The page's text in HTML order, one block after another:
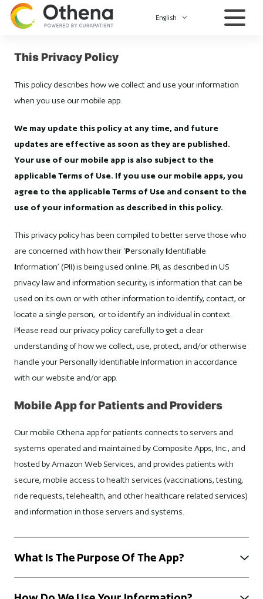
English
This Privacy Policy
This policy describes how we collect and use your information
when you use our mobile app.
We may update this policy at any time, and future
updates are effective as soon as they are published.
Your use of our mobile app is also subject to the
applicable Terms of Use. If you use our mobile apps, you
agree to the applicable Terms of Use and consent to the
use of your information as described in this policy.
This privacy policy has been compiled to better serve those who
are concerned with how their ‘Personally Identifiable
Information’ (PII) is being used online. PII, as described in US
privacy law and information security, is information that can be
used on its own or with other information to identify, contact, or
locate a single person, or to identify an individual in context.
Please read our privacy policy carefully to get a clear
understanding of how we collect, use, protect, and/or otherwise
handle your Personally Identifiable Information in accordance
with our website and/or app.
Mobile App for Patients and Providers
Our mobile Othena app for patients connects to servers and
systems operated and maintained by Composite Apps, Inc., and
hosted by Amazon Web Services, and provides patients with
secure, mobile access to health services (vaccinations, testing,
ride requests, telehealth, and other healthcare related services)
and information in those servers and systems.
What Is The Purpose Of The App?